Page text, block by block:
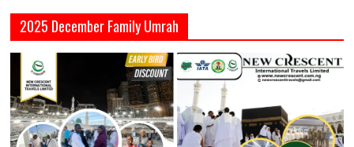
2025 December Family Umrah